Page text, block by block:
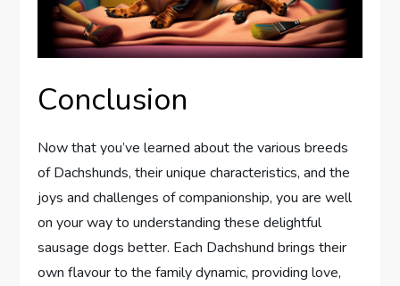
Conclusion
Now that you’ve learned about the various breeds
of Dachshunds, their unique characteristics, and the
joys and challenges of companionship, you are well
on your way to understanding these delightful
sausage dogs better. Each Dachshund brings their
own flavour to the family dynamic, providing love,